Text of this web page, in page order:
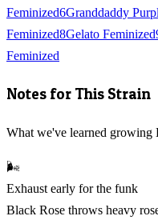
Feminized6Granddaddy
Feminized8Gelato Feminized
Feminized
Notes for This Strain
What we've learned growing
🌬️
Exhaust early for the funk
Black Rose throws heavy